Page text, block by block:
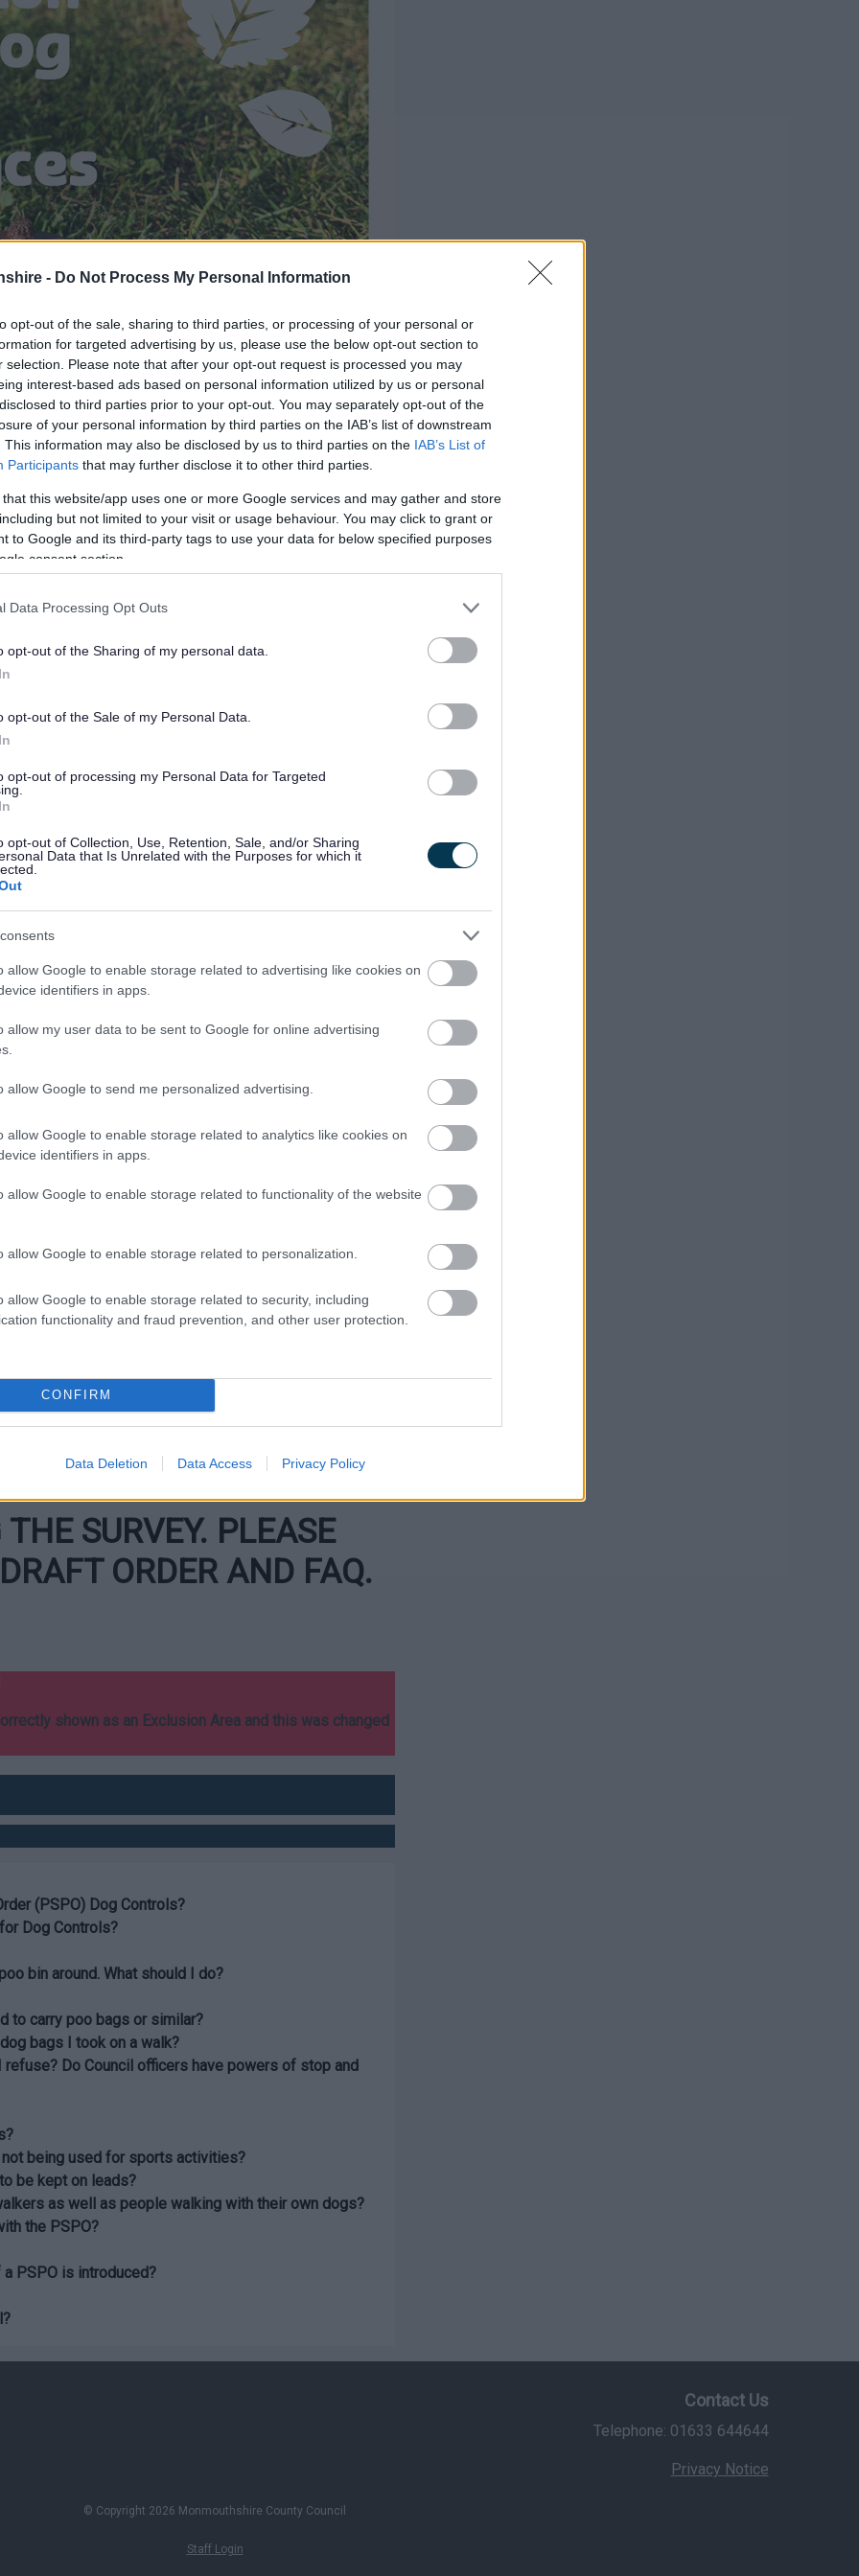
- Do Not Process My Personal Information
opt-out of the sale, sharing to third parties, or processing of your personal or
for targeted advertising by us, please use the below opt-out section to
selection. Please note that after your opt-out request is processed you may
interest-based ads based on personal information utilized by us or personal
to third parties prior to your opt-out. You may separately opt-out of the
of your personal information by third parties on the IAB’s list of downstream
This information may also be disclosed by us to third parties on the IAB’s List of
Participants that may further disclose it to other third parties.
that this website/app uses one or more Google services and may gather and store
but not limited to your visit or usage behaviour. You may click to grant or
to Google and its third-party tags to use your data for below specified purposes
consent section.
Data Processing Opt Outs
opt-out of the Sharing of my personal data.
opt-out of the Sale of my Personal Data.
opt-out of processing my Personal Data for Targeted
opt-out of Collection, Use, Retention, Sale, and/or Sharing
Data that Is Unrelated with the Purposes for which it
allow Google to enable storage related to advertising like cookies on
identifiers in apps.
allow my user data to be sent to Google for online advertising
allow Google to send me personalized advertising.
allow Google to enable storage related to analytics like cookies on
identifiers in apps.
allow Google to enable storage related to functionality of the website
allow Google to enable storage related to personalization.
allow Google to enable storage related to security, including
functionality and fraud prevention, and other user protection.
CONFIRM
Data Deletion Data Access Privacy Policy
and maintaining public spaces across the county,
The wealth of our open spaces is a huge
county and supports good dog ownership.
and keep their dog(s) under control, which
the council receives a significant number of
in particular fouling. These continue despite the
of the anti-social nature of dog fouling and related
in 2021, has been reviewing the current controls in
a cleaner, healthier and safer place to live,
the Monmouthshire County Council (Fouling of Land by
This makes it an offence not to pick up after your dog
public spaces.
was support for further dog controls in the county.
elected members, sports clubs and associations and
The draft PSPO has five proposed dog controls:
to clean up if it defecates in a public space. This will
of Monmouthshire.
in a public space to have an appropriate means (E.g., a
and to show they have bag(s) if requested to do so
when in a public space to put the dog on a lead of no
so by an authorised officer, where the dog is considered
to prevent a nuisance.
identified through consultation as high public health
fouling. These are typically children’s play areas and
consultation on a case-by-case basis, where a
metres in length.
people, whose sight impairments or other
up after their dogs.
trained by a registered charity to assist a person with
for assistance.
of a working dog, whilst the dog is working.
SURVEY. PLEASE
ORDER AND FAQ.
shown as an Exclusion Area and this was changed
(PSPO) Dog Controls?
Dog Controls?
bin around. What should I do?
to carry poo bags or similar?
bags I took on a walk?
Do Council officers have powers of stop and
being used for sports activities?
be kept on leads?
as well as people walking with their own dogs?
the PSPO?
PSPO is introduced?
Contact Us
Telephone: 01633 644644
Privacy Notice
© Copyright 2026 Monmouthshire County Council
Staff Login